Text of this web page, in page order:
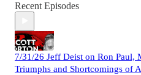
Recent Episodes
7/31/26 Jeff Deist on Ron Paul,
Triumphs and Shortcomings of